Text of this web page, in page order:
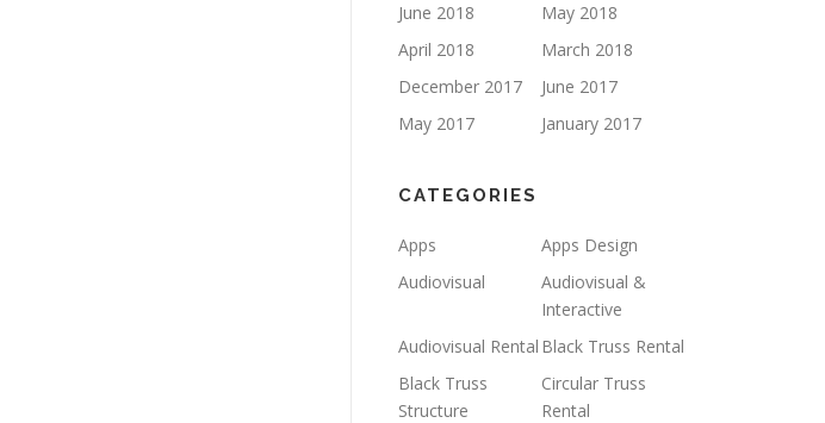
June 2018
May 2018
April 2018
March 2018
December 2017
June 2017
May 2017
January 2017
CATEGORIES
Apps
Apps Design
Audiovisual
Audiovisual &
Interactive
Audiovisual Rental Black Truss Rental
Black Truss
Structure
Circular Truss
Rental